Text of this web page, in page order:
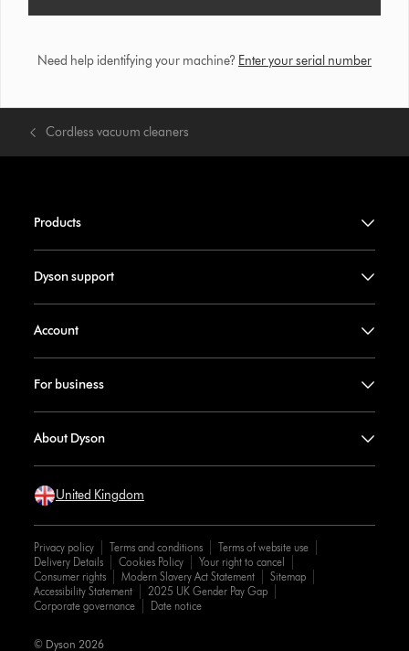
Need help identifying your machine? Enter your serial number
Cordless vacuum cleaners
Products
Dyson support
Account
For business
About Dyson
United Kingdom
Privacy policy Terms and conditions
Terms of website use
Delivery Details
Cookies Policy
Your right to cancel
Consumer rights
Modern Slavery Act Statement
Sitemap
Accessibility Statement
2025 UK Gender Pay Gap
Corporate governance
Date notice
© Dyson 2026